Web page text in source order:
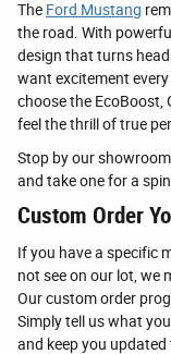
The Ford Mustang
the road. With
design that turns
want excitement
choose the EcoBoost,
feel the thrill of true
Stop by our
and take one for a
Custom Order
If you have a specific
not see on our lot, we
Our custom order
Simply tell us what
and keep you